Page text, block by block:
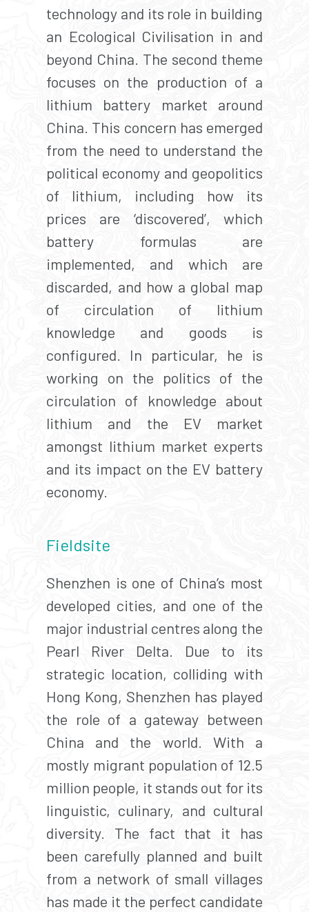
technology and its role in building
an Ecological Civilisation in and
beyond China. The second theme
focuses on the production of a
lithium battery market around
China. This concern has emerged
from the need to understand the
political economy and geopolitics
of lithium, including how its
prices are ‘discovered’, which
battery formulas are
implemented, and which are
discarded, and how a global map
of circulation of lithium
knowledge and goods is
configured. In particular, he is
working on the politics of the
circulation of knowledge about
lithium and the EV market
amongst lithium market experts
and its impact on the EV battery
economy.
Fieldsite
Shenzhen is one of China’s most
developed cities, and one of the
major industrial centres along the
Pearl River Delta. Due to its
strategic location, colliding with
Hong Kong, Shenzhen has played
the role of a gateway between
China and the world. With a
mostly migrant population of 12.5
million people, it stands out for its
linguistic, culinary, and cultural
diversity. The fact that it has
been carefully planned and built
from a network of small villages
has made it the perfect candidate